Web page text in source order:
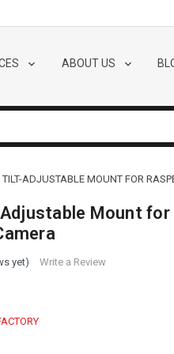
ABOUT US
ADJUSTABLE MOUNT FOR
Mount for
yet) Write a Review